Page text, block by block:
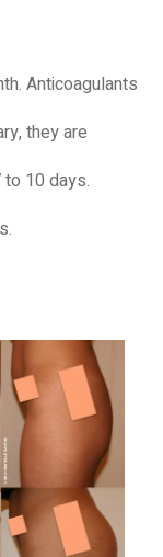
Anticoagulants
they are
to 10 days.